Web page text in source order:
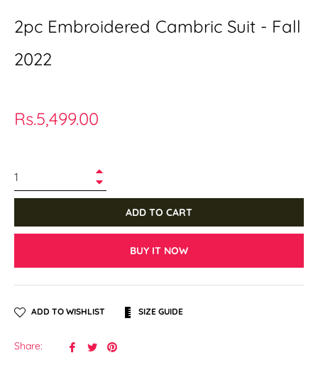
2pc Embroidered Cambric Suit - Fall
2022
Regular
price
Rs.5,499.00
ADD TO CART
BUY IT NOW
ADD TO WISHLIST SIZE GUIDE
Share:
Share TweetPin